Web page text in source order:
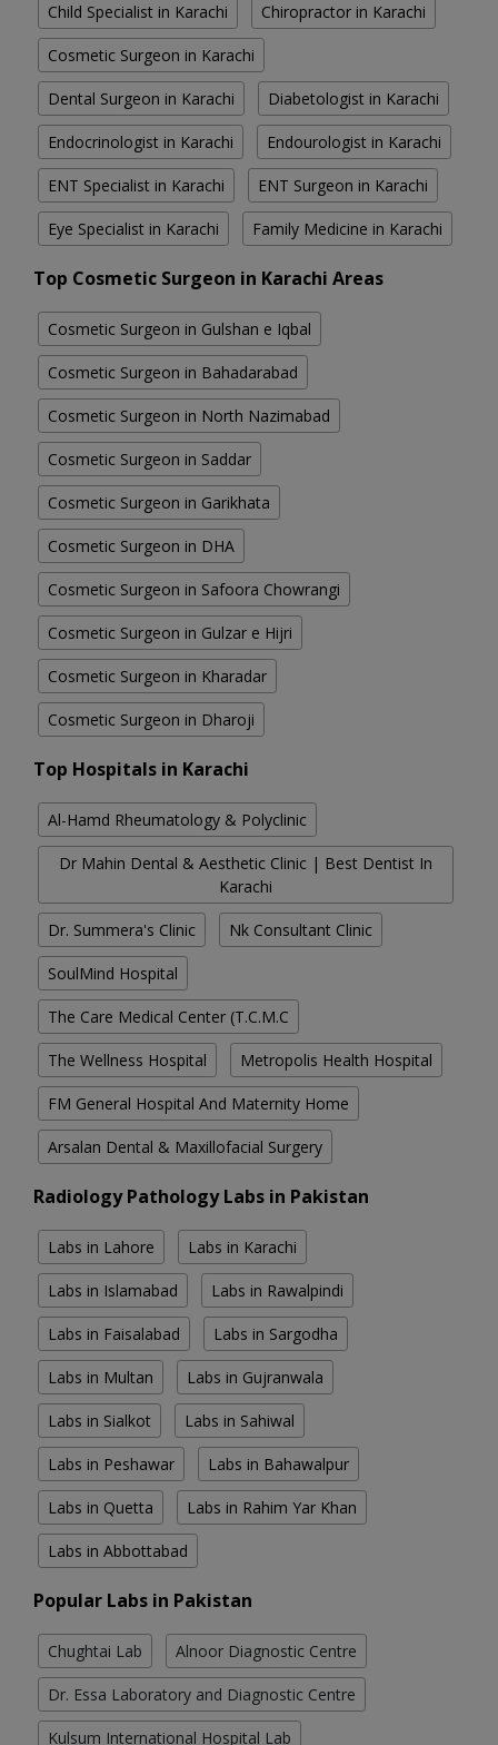
Child Specialist in Karachi Chiropractor in Karachi
Cosmetic Surgeon in Karachi
Dental Surgeon in Karachi Diabetologist in Karachi
Endocrinologist in Karachi Endourologist in Karachi
ENT Specialist in Karachi ENT Surgeon in Karachi
Eye Specialist in Karachi Family Medicine in Karachi
Top Cosmetic Surgeon in Karachi Areas
Cosmetic Surgeon in Gulshan e Iqbal
Cosmetic Surgeon in Bahadarabad
Cosmetic Surgeon in North Nazimabad
Cosmetic Surgeon in Saddar
Cosmetic Surgeon in Garikhata
Cosmetic Surgeon in DHA
Cosmetic Surgeon in Safoora Chowrangi
Cosmetic Surgeon in Gulzar e Hijri
Cosmetic Surgeon in Kharadar
Cosmetic Surgeon in Dharoji
Top Hospitals in Karachi
Al-Hamd Rheumatology & Polyclinic
Dr Mahin Dental & Aesthetic Clinic | Best Dentist In
Karachi
Dr. Summera's Clinic Nk Consultant Clinic
SoulMind Hospital
The Care Medical Center (T.C.M.C
The Wellness Hospital Metropolis Health Hospital
FM General Hospital And Maternity Home
Arsalan Dental & Maxillofacial Surgery
Radiology Pathology Labs in Pakistan
Labs in Lahore Labs in Karachi
Labs in Islamabad Labs in Rawalpindi
Labs in Faisalabad Labs in Sargodha
Labs in Multan Labs in Gujranwala
Labs in Sialkot Labs in Sahiwal
Labs in Peshawar Labs in Bahawalpur
Labs in Quetta Labs in Rahim Yar Khan
Labs in Abbottabad
Popular Labs in Pakistan
Chughtai Lab Alnoor Diagnostic Centre
Dr. Essa Laboratory and Diagnostic Centre
Kulsum International Hospital Lab